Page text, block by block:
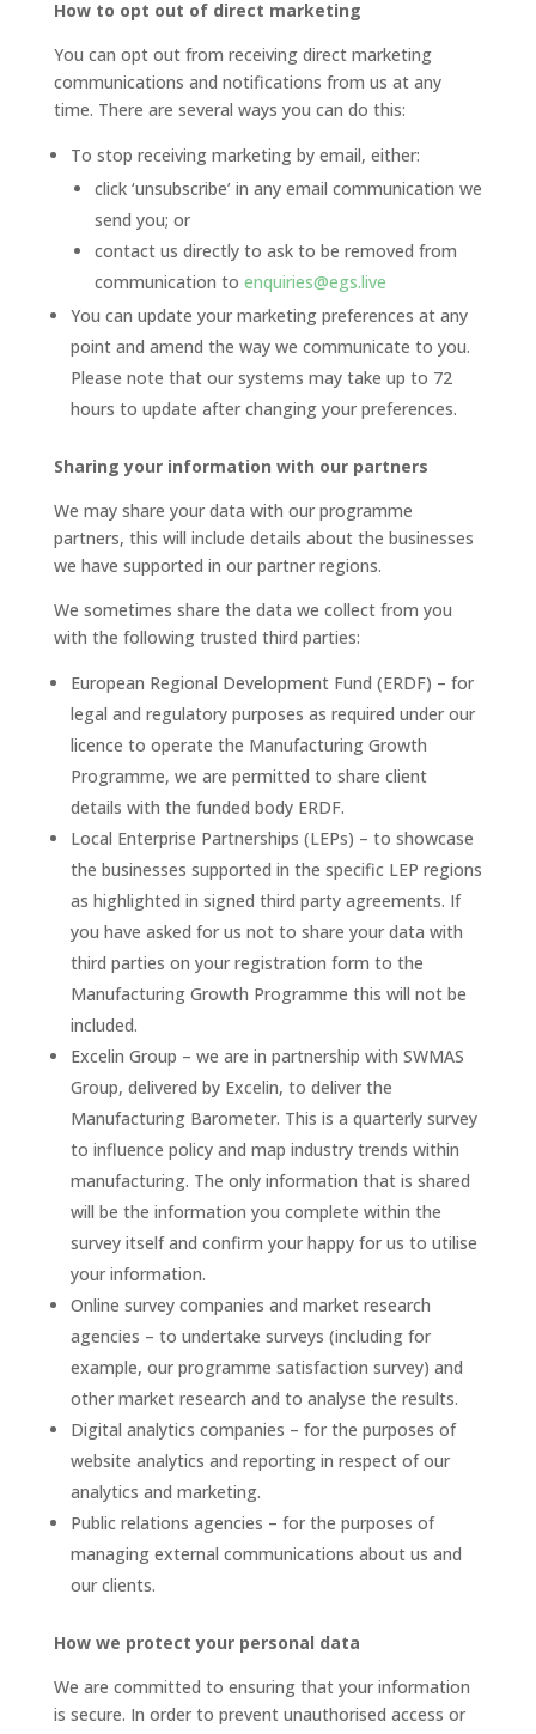
How to opt out of direct marketing
You can opt out from receiving direct marketing
communications and notifications from us at any
time. There are several ways you can do this:
To stop receiving marketing by email, either:
click ‘unsubscribe’ in any email communication we
send you; or
contact us directly to ask to be removed from
communication to enquiries@egs.live
You can update your marketing preferences at any
point and amend the way we communicate to you.
Please note that our systems may take up to 72
hours to update after changing your preferences.
Sharing your information with our partners
We may share your data with our programme
partners, this will include details about the businesses
we have supported in our partner regions.
We sometimes share the data we collect from you
with the following trusted third parties:
European Regional Development Fund (ERDF) – for
legal and regulatory purposes as required under our
licence to operate the Manufacturing Growth
Programme, we are permitted to share client
details with the funded body ERDF.
Local Enterprise Partnerships (LEPs) – to showcase
the businesses supported in the specific LEP regions
as highlighted in signed third party agreements. If
you have asked for us not to share your data with
third parties on your registration form to the
Manufacturing Growth Programme this will not be
included.
Excelin Group – we are in partnership with SWMAS
Group, delivered by Excelin, to deliver the
Manufacturing Barometer. This is a quarterly survey
to influence policy and map industry trends within
manufacturing. The only information that is shared
will be the information you complete within the
survey itself and confirm your happy for us to utilise
your information.
Online survey companies and market research
agencies – to undertake surveys (including for
example, our programme satisfaction survey) and
other market research and to analyse the results.
Digital analytics companies – for the purposes of
website analytics and reporting in respect of our
analytics and marketing.
Public relations agencies – for the purposes of
managing external communications about us and
our clients.
How we protect your personal data
We are committed to ensuring that your information
is secure. In order to prevent unauthorised access or